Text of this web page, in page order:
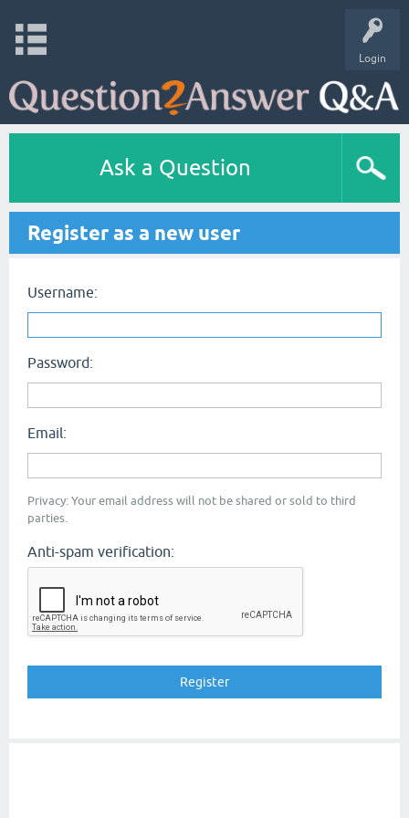
Login
Ask a Question
Register as a new user
Username:
Password:
Email:
Privacy: Your email address will not be shared or sold to third
parties.
Anti-spam verification: